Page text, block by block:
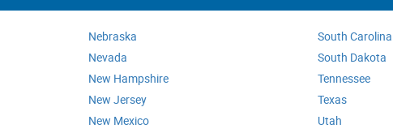
Nebraska
Nevada
New Hampshire
New Jersey
New Mexico
South Carolina
South Dakota
Tennessee
Texas
Utah